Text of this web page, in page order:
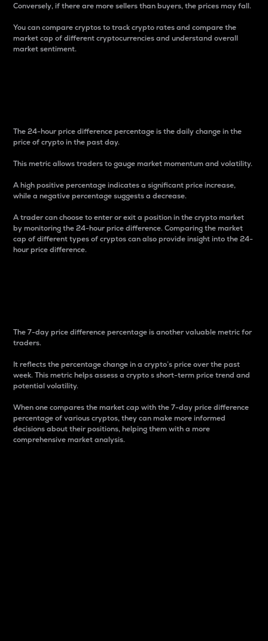
Conversely, if there are more sellers than buyers, the prices may fall.
You can compare cryptos to track crypto rates and compare the
market cap of different cryptocurrencies and understand overall
market sentiment.
The 24-hour price difference percentage is the daily change in the
price of crypto in the past day.
This metric allows traders to gauge market momentum and volatility.
A high positive percentage indicates a significant price increase,
while a negative percentage suggests a decrease.
A trader can choose to enter or exit a position in the crypto market
by monitoring the 24-hour price difference. Comparing the market
cap of different types of cryptos can also provide insight into the 24-
hour price difference.
The 7-day price difference percentage is another valuable metric for
traders.
It reflects the percentage change in a crypto’s price over the past
week. This metric helps assess a crypto s short-term price trend and
potential volatility.
When one compares the market cap with the 7-day price difference
percentage of various cryptos, they can make more informed
decisions about their positions, helping them with a more
comprehensive market analysis.